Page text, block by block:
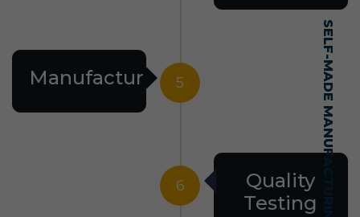
5
Manufacturing
6
Quality
Testing